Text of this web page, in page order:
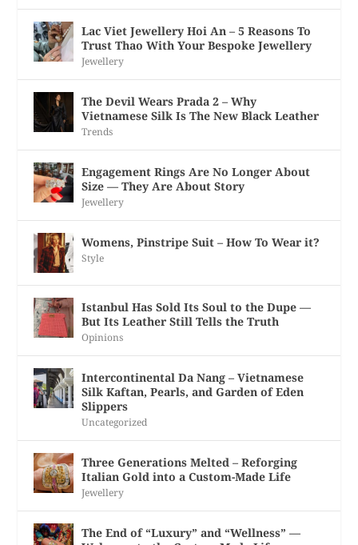
Lac Viet Jewellery Hoi An – 5 Reasons To
Trust Thao With Your Bespoke Jewellery
Jewellery
The Devil Wears Prada 2 – Why
Vietnamese Silk Is The New Black Leather
Trends
Engagement Rings Are No Longer About
Size — They Are About Story
Jewellery
Womens, Pinstripe Suit – How To Wear it?
Style
Istanbul Has Sold Its Soul to the Dupe —
But Its Leather Still Tells the Truth
Opinions
Intercontinental Da Nang – Vietnamese
Silk Kaftan, Pearls, and Garden of Eden
Slippers
Uncategorized
Three Generations Melted – Reforging
Italian Gold into a Custom-Made Life
Jewellery
The End of “Luxury” and “Wellness” —